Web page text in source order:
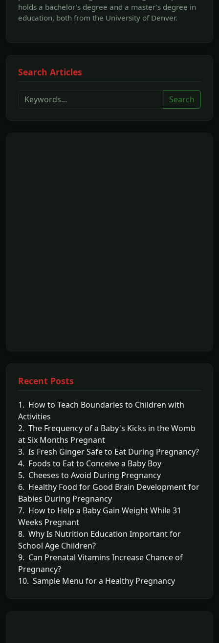
holds a bachelor's degree and a master's degree in
education, both from the University of Denver.
Search Articles
Search
Recent Posts
1. How to Teach Boundaries to Children with
Activities
2. The Frequency of a Baby's Kicks in the Womb
at Six Months Pregnant
3. Is Fresh Ginger Safe to Eat During Pregnancy?
4. Foods to Eat to Conceive a Baby Boy
5. Cheeses to Avoid During Pregnancy
6. Healthy Food for Good Brain Development for
Babies During Pregnancy
7. How to Help a Baby Gain Weight While 31
Weeks Pregnant
8. Why Is Nutrition Education Important for
School Age Children?
9. Can Prenatal Vitamins Increase Chance of
Pregnancy?
10. Sample Menu for a Healthy Pregnancy